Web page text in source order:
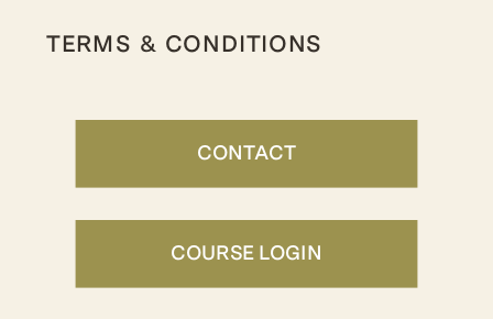
CONTACT
TERMS & CONDITIONS
COURSE LOGIN